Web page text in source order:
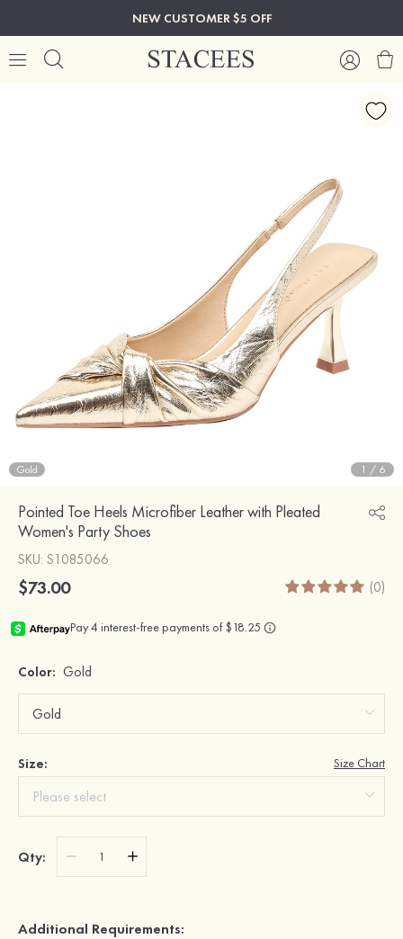
NEW CUSTOMER $5 OFF
Gold 1 / 6
Pointed Toe Heels Microfiber Leather with Pleated
Women's Party Shoes
SKU: S1085066
$73.00 (0)
Color: Gold
Size: Size Chart
Qty:
Additional Requirements: